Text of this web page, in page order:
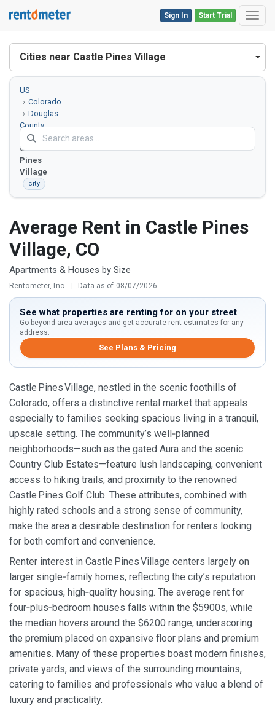
Start Trial
Sign In
Cities near Castle Pines Village
US
Colorado
Douglas
County
Castle
Pines
Village
city
Average Rent in Castle Pines
Village, CO
Apartments & Houses by Size
Rentometer, Inc. | Data as of 08/07/2026
See what properties are renting for on your street
Go beyond area averages and get accurate rent estimates for any
address.
See Plans & Pricing
Castle Pines Village, nestled in the scenic foothills of
Colorado, offers a distinctive rental market that appeals
especially to families seeking spacious living in a tranquil,
upscale setting. The community’s well‑planned
neighborhoods—such as the gated Aura and the scenic
Country Club Estates—feature lush landscaping, convenient
access to hiking trails, and proximity to the renowned
Castle Pines Golf Club. These attributes, combined with
highly rated schools and a strong sense of community,
make the area a desirable destination for renters looking
for both comfort and convenience.
Renter interest in Castle Pines Village centers largely on
larger single‑family homes, reflecting the city’s reputation
for spacious, high‑quality housing. The average rent for
four‑plus‑bedroom houses falls within the $5900s, while
the median hovers around the $6200 range, underscoring
the premium placed on expansive floor plans and premium
amenities. Many of these properties boast modern finishes,
private yards, and views of the surrounding mountains,
catering to families and professionals who value a blend of
luxury and practicality.